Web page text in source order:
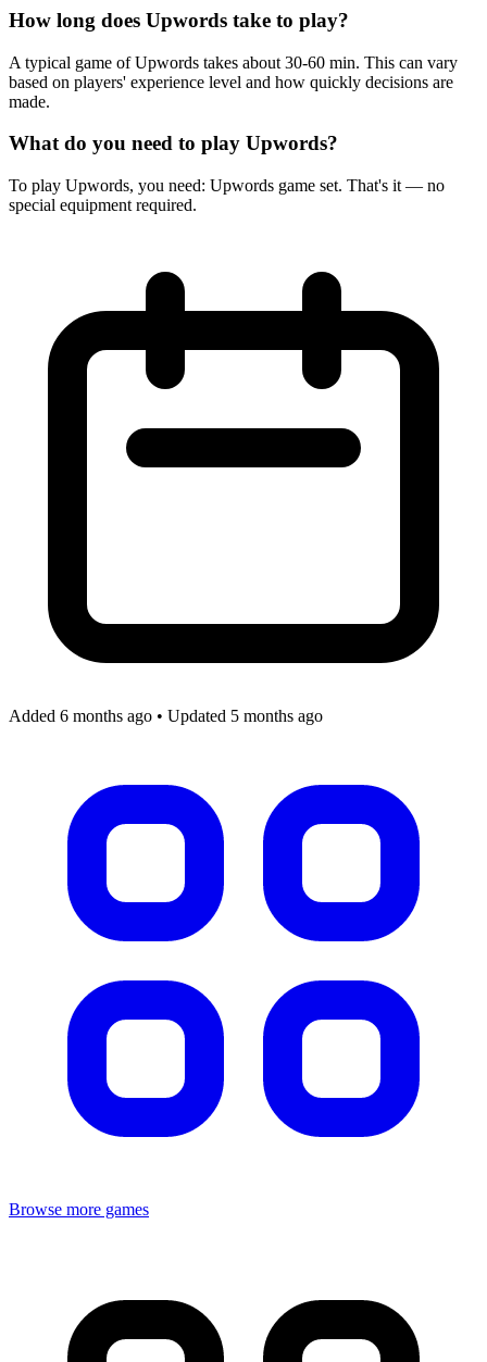
How long does Upwords take to play?
A typical game of Upwords takes about 30-60 min. This can vary
based on players' experience level and how quickly decisions are
made.
What do you need to play Upwords?
To play Upwords, you need: Upwords game set. That's it — no
special equipment required.
Added 6 months ago • Updated 5 months ago
Browse more games